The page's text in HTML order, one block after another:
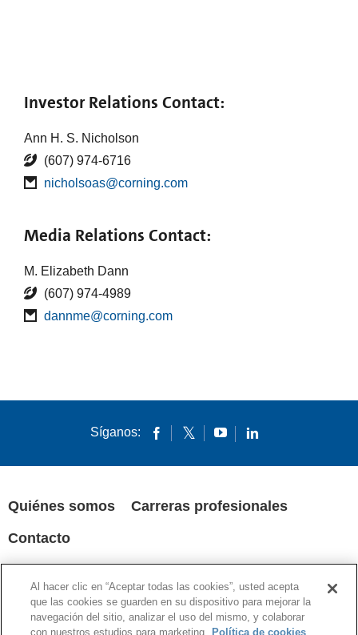
Investor Relations Contact:
Ann H. S. Nicholson
(607) 974-6716
nicholsoas@corning.com
Media Relations Contact:
M. Elizabeth Dann
(607) 974-4989
dannme@corning.com
Síganos:
Quiénes somos
Carreras profesionales
Contacto
SUPPLY CHAIN TRANSPARENCY
© 1994-2020 Corning Incorporated All Rights Reserved.
Al hacer clic en “Aceptar todas las cookies”, usted acepta
que las cookies se guarden en su dispositivo para mejorar la
navegación del sitio, analizar el uso del mismo, y colaborar
con nuestros estudios para marketing.
Política de cookies